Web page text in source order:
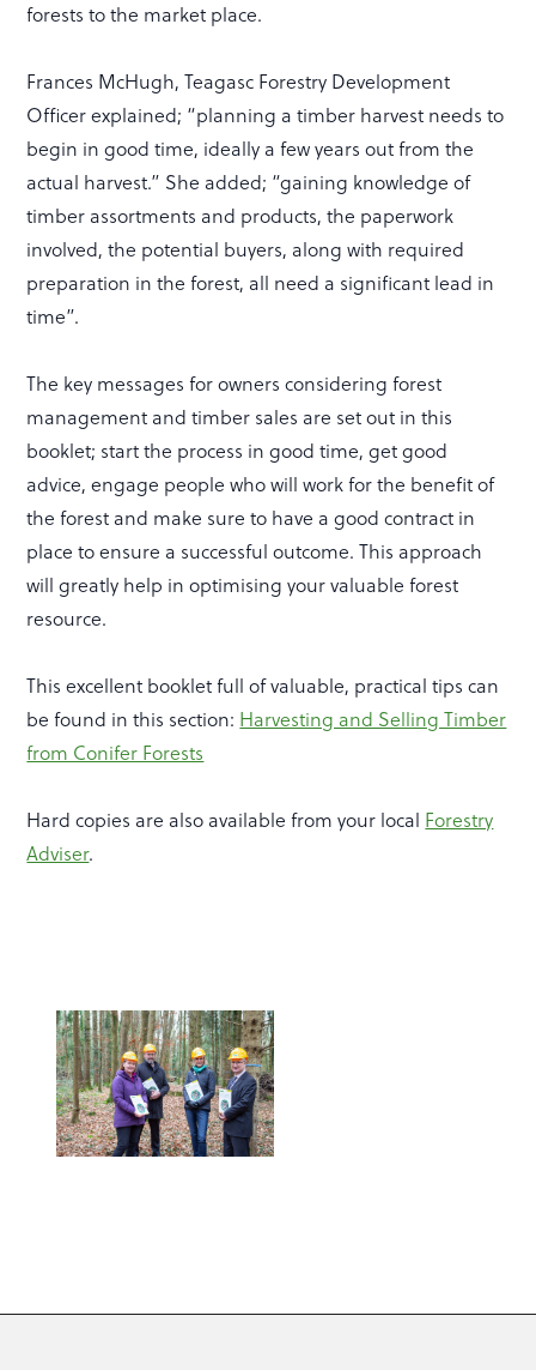
forests to the market place.
Frances McHugh, Teagasc Forestry Development
Officer explained; “planning a timber harvest needs to
begin in good time, ideally a few years out from the
actual harvest.” She added; “gaining knowledge of
timber assortments and products, the paperwork
involved, the potential buyers, along with required
preparation in the forest, all need a significant lead in
time”.
The key messages for owners considering forest
management and timber sales are set out in this
booklet; start the process in good time, get good
advice, engage people who will work for the benefit of
the forest and make sure to have a good contract in
place to ensure a successful outcome. This approach
will greatly help in optimising your valuable forest
resource.
This excellent booklet full of valuable, practical tips can
be found in this section: Harvesting and Selling Timber
from Conifer Forests
Hard copies are also available from your local Forestry
Adviser.